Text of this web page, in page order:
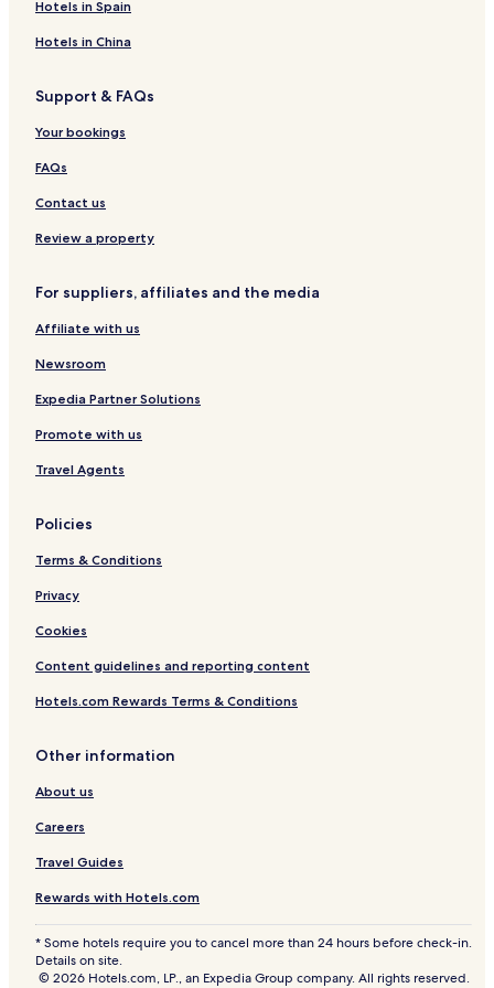
n
1
E
H
r
O
F
T
E
A
v
v
e
a
d
e
b
t
q
u
e
a
r
a
h
&
M
a
k
d
u
s
n
l
y
Hotels in Spain
Hotels in China
Support & FAQs
Your bookings
FAQs
Contact us
Review a property
For suppliers, affiliates and the media
Affiliate with us
Newsroom
Expedia Partner Solutions
Promote with us
Travel Agents
Policies
Terms & Conditions
Privacy
Cookies
Content guidelines and reporting content
Hotels.com Rewards Terms & Conditions
Other information
About us
Careers
Travel Guides
Rewards with Hotels.com
* Some hotels require you to cancel more than 24 hours before check-in.
Details on site.
© 2026 Hotels.com, LP., an Expedia Group company. All rights reserved.